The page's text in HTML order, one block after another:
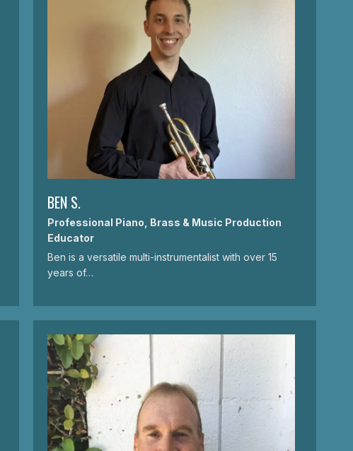
BEN S.
Professional Piano, Brass & Music Production
Educator
Ben is a versatile multi-instrumentalist with over 15
years of…